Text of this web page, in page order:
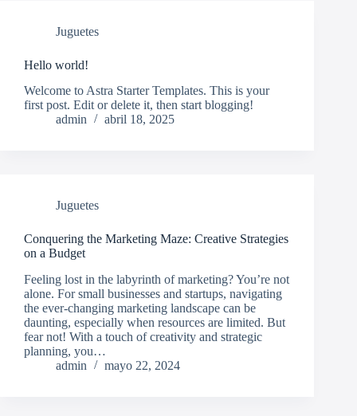
Juguetes
Hello world!
Welcome to Astra Starter Templates. This is your
first post. Edit or delete it, then start blogging!
admin
abril 18, 2025
Juguetes
Conquering the Marketing Maze: Creative Strategies
on a Budget
Feeling lost in the labyrinth of marketing? You’re not
alone. For small businesses and startups, navigating
the ever-changing marketing landscape can be
daunting, especially when resources are limited. But
fear not! With a touch of creativity and strategic
planning, you…
admin
mayo 22, 2024